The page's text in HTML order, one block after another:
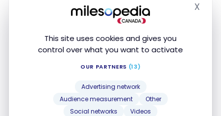
This site uses cookies and gives you
control over what you want to activate
OUR PARTNERS (13)
Advertising network
Audience measurement
Other
Social networks
Videos
X
As a welcome gift, Nikos had taken care to place a
bottle of prosecco in the room along with freshly
cut fruits presented under a glass dome, and a